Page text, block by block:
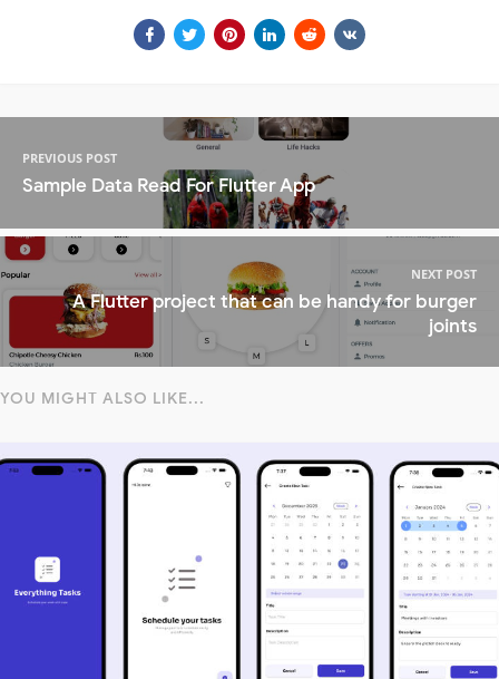
PREVIOUS POST
Sample Data Read For Flutter App
NEXT POST
A Flutter project that can be handy for burger
joints
YOU MIGHT ALSO LIKE...